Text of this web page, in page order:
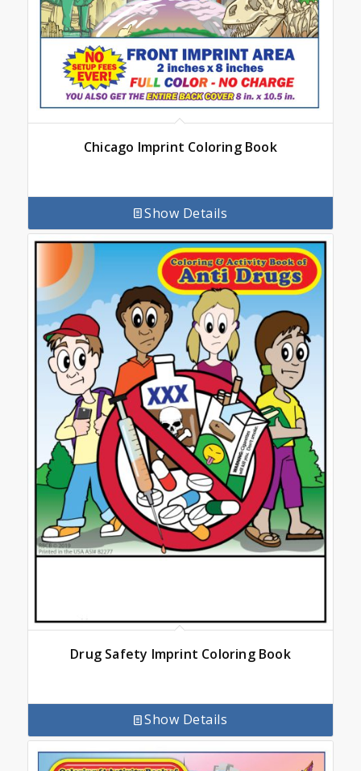
Chicago Imprint Coloring Book
Show Details
Drug Safety Imprint Coloring Book
Show Details